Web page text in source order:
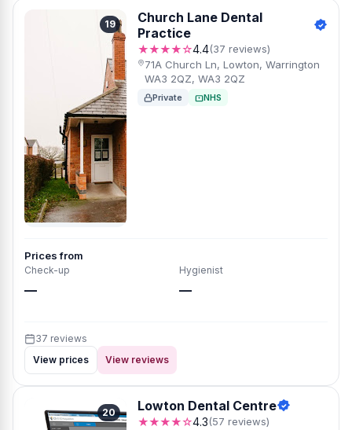
19
Church Lane Dental
Practice
★★★★☆4.4(37 reviews)
71A Church Ln, Lowton, Warrington
WA3 2QZ, WA3 2QZ
Private NHS
Prices from
Check-up
—
Hygienist
—
37 reviews
View prices
View reviews
20 Lowton Dental Centre
★★★★☆4.3(57 reviews)